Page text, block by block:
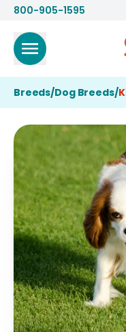
800-905-1595
Breeds/Dog Breeds/